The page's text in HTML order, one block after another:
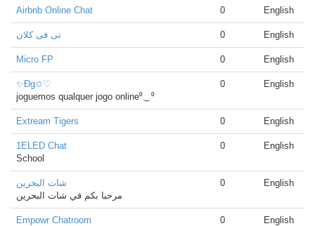
Airbnb Online Chat 0 English
تى فى كلان 0 English
Micro FP 0 English
✨Đg✩♡
joguemos qualquer jogo online⁰⏝⁰
0 English
Extream Tigers 0 English
1ELED Chat
School
0 English
شات البحرين
مرحبا بكم في شات البحرين
0 English
Empowr Chatroom
0 English